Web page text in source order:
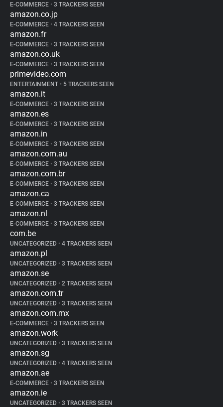
E-COMMERCE • 3 TRACKERS SEEN
amazon.co.jp
E-COMMERCE • 4 TRACKERS SEEN
amazon.fr
E-COMMERCE • 3 TRACKERS SEEN
amazon.co.uk
E-COMMERCE • 3 TRACKERS SEEN
primevideo.com
ENTERTAINMENT • 5 TRACKERS SEEN
amazon.it
E-COMMERCE • 3 TRACKERS SEEN
amazon.es
E-COMMERCE • 3 TRACKERS SEEN
amazon.in
E-COMMERCE • 3 TRACKERS SEEN
amazon.com.au
E-COMMERCE • 3 TRACKERS SEEN
amazon.com.br
E-COMMERCE • 3 TRACKERS SEEN
amazon.ca
E-COMMERCE • 3 TRACKERS SEEN
amazon.nl
E-COMMERCE • 3 TRACKERS SEEN
com.be
UNCATEGORIZED • 4 TRACKERS SEEN
amazon.pl
UNCATEGORIZED • 3 TRACKERS SEEN
amazon.se
UNCATEGORIZED • 2 TRACKERS SEEN
amazon.com.tr
UNCATEGORIZED • 3 TRACKERS SEEN
amazon.com.mx
E-COMMERCE • 3 TRACKERS SEEN
amazon.work
UNCATEGORIZED • 3 TRACKERS SEEN
amazon.sg
UNCATEGORIZED • 4 TRACKERS SEEN
amazon.ae
E-COMMERCE • 3 TRACKERS SEEN
amazon.ie
UNCATEGORIZED • 3 TRACKERS SEEN